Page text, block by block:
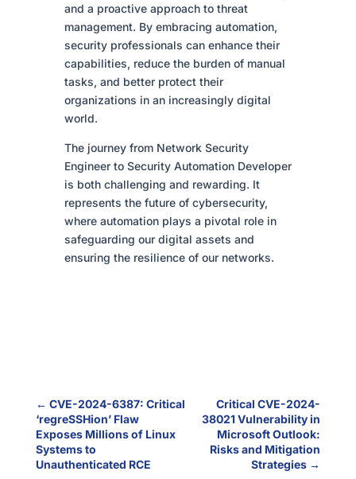
and a proactive approach to threat
management. By embracing automation,
security professionals can enhance their
capabilities, reduce the burden of manual
tasks, and better protect their
organizations in an increasingly digital
world.
The journey from Network Security
Engineer to Security Automation Developer
is both challenging and rewarding. It
represents the future of cybersecurity,
where automation plays a pivotal role in
safeguarding our digital assets and
ensuring the resilience of our networks.
← CVE-2024-6387: Critical
‘regreSSHion’ Flaw
Exposes Millions of Linux
Systems to
Unauthenticated RCE
Critical CVE-2024-
38021 Vulnerability in
Microsoft Outlook:
Risks and Mitigation
Strategies →